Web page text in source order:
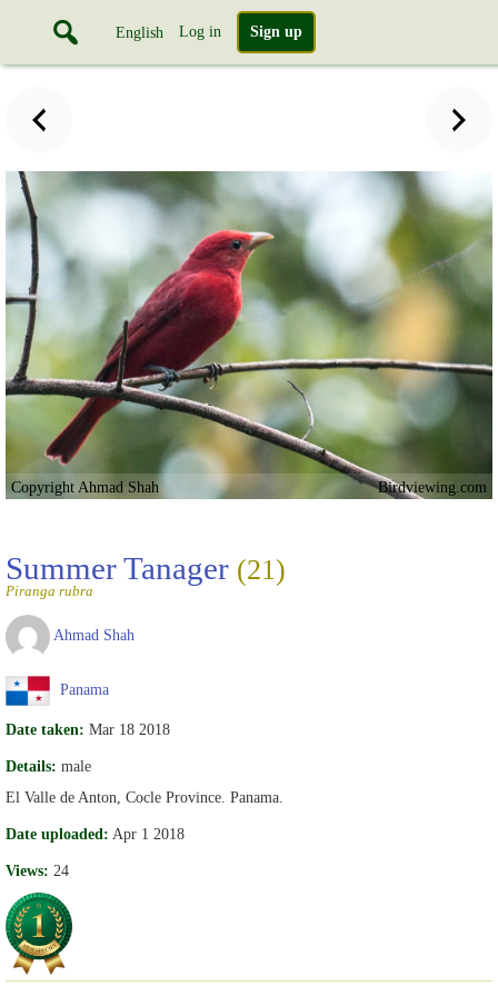
English Log in Sign up
Copyright Ahmad Shah Birdviewing.com
Summer Tanager (21)
Piranga rubra
Ahmad Shah
Panama
Date taken: Mar 18 2018
Details: male
El Valle de Anton, Cocle Province. Panama.
Date uploaded: Apr 1 2018
Views: 24